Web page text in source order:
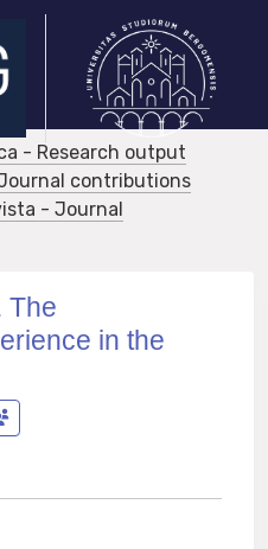
- Research output
contributions
- Journal
The
in the